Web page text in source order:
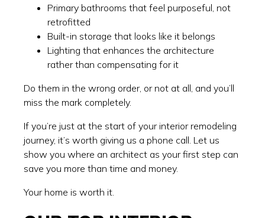
Primary bathrooms that feel purposeful, not
retrofitted
Built-in storage that looks like it belongs
Lighting that enhances the architecture
rather than compensating for it
Do them in the wrong order, or not at all, and you’ll
miss the mark completely.
If you’re just at the start of your interior remodeling
journey, it’s worth giving us a phone call. Let us
show you where an architect as your first step can
save you more than time and money.
Your home is worth it.